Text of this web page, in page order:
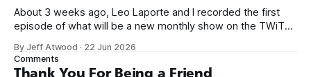
About 3 weeks ago, Leo Laporte and I recorded the first
episode of what will be a new monthly show on the TWiT
name, like we did for Stack Overflow, but we quickly landed
on Off By One with
By Jeff Atwood · 22 Jun 2026
Comments
Thank You For Being a Friend